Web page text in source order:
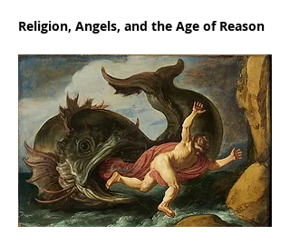
Religion, Angels, and the Age of Reason